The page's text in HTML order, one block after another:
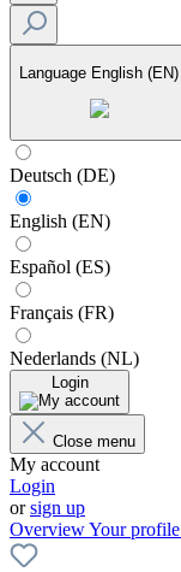
Language English (EN)
Deutsch (DE)
English (EN)
Español (ES)
Français (FR)
Nederlands (NL)
Login
Close menu
My account
Login
orsign up
OverviewYour profile